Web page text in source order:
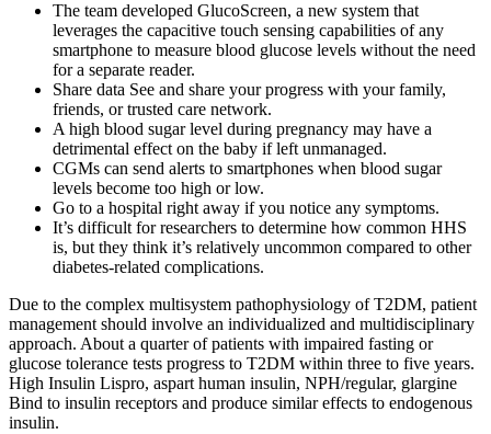
The team developed GlucoScreen, a new system that
leverages the capacitive touch sensing capabilities of any
smartphone to measure blood glucose levels without the need
for a separate reader.
Share data See and share your progress with your family,
friends, or trusted care network.
A high blood sugar level during pregnancy may have a
detrimental effect on the baby if left unmanaged.
CGMs can send alerts to smartphones when blood sugar
levels become too high or low.
Go to a hospital right away if you notice any symptoms.
It’s difficult for researchers to determine how common HHS
is, but they think it’s relatively uncommon compared to other
diabetes-related complications.
Due to the complex multisystem pathophysiology of T2DM, patient
management should involve an individualized and multidisciplinary
approach. About a quarter of patients with impaired fasting or
glucose tolerance tests progress to T2DM within three to five years.
High Insulin Lispro, aspart human insulin, NPH/regular, glargine
Bind to insulin receptors and produce similar effects to endogenous
insulin.